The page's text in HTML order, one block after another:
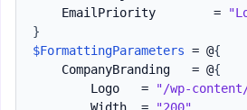
    EmailPriority        =
}
$FormattingParameters = @{
    CompanyBranding   = @
{
        Logo   =
"/wp-